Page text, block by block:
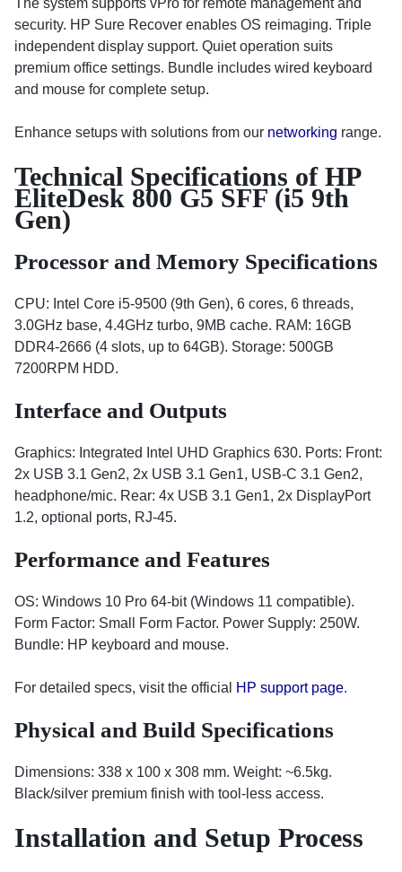
The system supports vPro for remote management and
security. HP Sure Recover enables OS reimaging. Triple
independent display support. Quiet operation suits
premium office settings. Bundle includes wired keyboard
and mouse for complete setup.
Enhance setups with solutions from our networking range.
Technical Specifications of HP
EliteDesk 800 G5 SFF (i5 9th
Gen)
Processor and Memory Specifications
CPU: Intel Core i5-9500 (9th Gen), 6 cores, 6 threads,
3.0GHz base, 4.4GHz turbo, 9MB cache. RAM: 16GB
DDR4-2666 (4 slots, up to 64GB). Storage: 500GB
7200RPM HDD.
Interface and Outputs
Graphics: Integrated Intel UHD Graphics 630. Ports: Front:
2x USB 3.1 Gen2, 2x USB 3.1 Gen1, USB-C 3.1 Gen2,
headphone/mic. Rear: 4x USB 3.1 Gen1, 2x DisplayPort
1.2, optional ports, RJ-45.
Performance and Features
OS: Windows 10 Pro 64-bit (Windows 11 compatible).
Form Factor: Small Form Factor. Power Supply: 250W.
Bundle: HP keyboard and mouse.
For detailed specs, visit the official HP support page.
Physical and Build Specifications
Dimensions: 338 x 100 x 308 mm. Weight: ~6.5kg.
Black/silver premium finish with tool-less access.
Installation and Setup Process